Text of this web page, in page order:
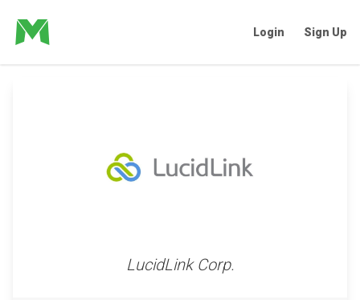
Login Sign Up
LucidLink Corp.